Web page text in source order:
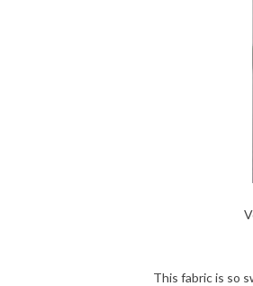
This fabric is so